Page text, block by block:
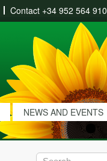
Contact +34 952 564 910
NEWS AND EVENTS